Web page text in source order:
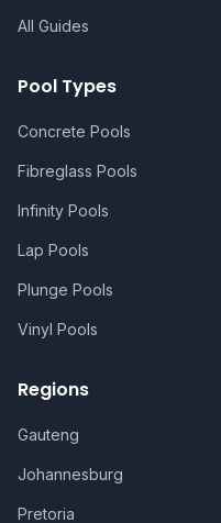
All Guides
Pool Types
Concrete Pools
Fibreglass Pools
Infinity Pools
Lap Pools
Plunge Pools
Vinyl Pools
Regions
Gauteng
Johannesburg
Pretoria